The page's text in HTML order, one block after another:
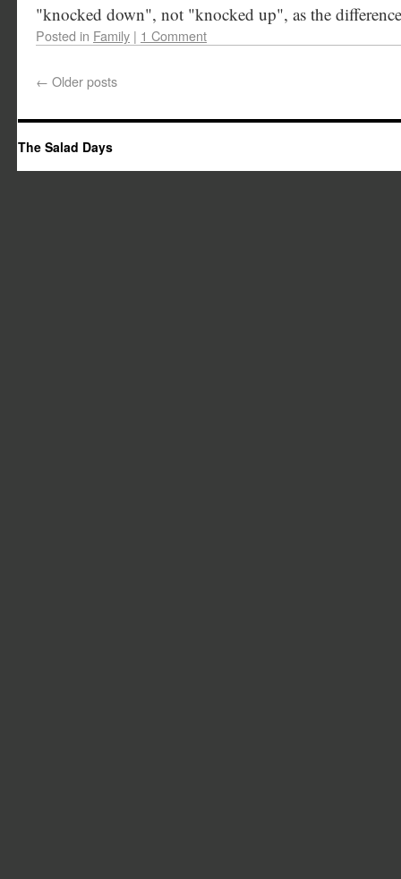
"knocked down", not "knocked up", as the
Posted in Family | 1 Comment
← Older posts
The Salad Days